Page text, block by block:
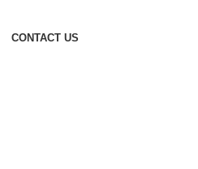
CONTACT US